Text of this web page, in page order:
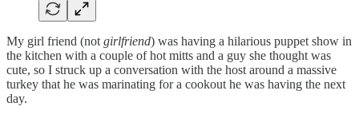
My girl friend (not girlfriend) was having a hilarious puppet show in
the kitchen with a couple of hot mitts and a guy she thought was
cute, so I struck up a conversation with the host around a massive
turkey that he was marinating for a cookout he was having the next
day.